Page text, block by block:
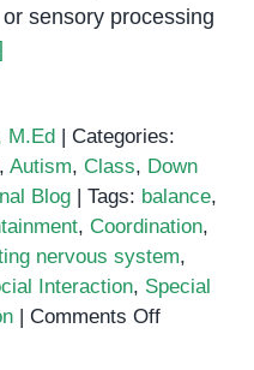
sensory processing
M.Ed
Categories:
, Autism, Class, Down
Blog Tags: balance,
, Coordination,
nervous system,
Interaction, Special
Comments Offon